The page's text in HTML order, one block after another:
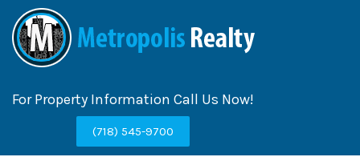
For Property Information Call Us Now!
(718) 545-9700